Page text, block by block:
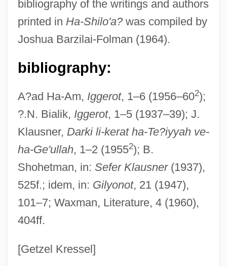
bibliography of the writings and authors
printed in Ha-Shilo'a?was compiled by
Joshua Barzilai-Folman (1964).
bibliography:
A?ad Ha-Am, Iggerot, 1–6 (1956–602);
?.N. Bialik, Iggerot, 1–5 (1937–39); J.
Klausner, Darki li-kerat ha-Te?iyyah ve-
ha-Ge'ullah, 1–2 (19552); B.
Shohetman, in: Sefer Klausner(1937),
525f.; idem, in: Gilyonot, 21 (1947),
101–7; Waxman, Literature, 4 (1960),
404ff.
[Getzel Kressel]
Ha-Po?el Ha-Mizrachi ("Eastern Worker",
In Hebrew)
Ha-Po'el Ha-Mizrachi
Ha-Parnas, Sefer
Ha-Oved Ha-?iyyoni
Ha-On
Ha-Ogen
Ha-No'ar Ha-Oved Ve-Ha-Lomed
Ha-No'ar Ha-Ivri-Akiba
Ha-Nerot Hallalu
Ha-Meli?